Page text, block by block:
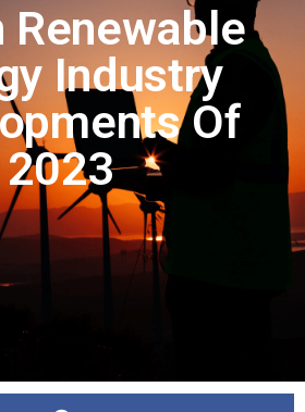
Renewable
Industry
Of
2023